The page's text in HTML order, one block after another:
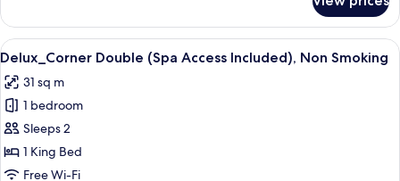
(Spa
Access
Not
Non
Smoking
View
all
photos
for
Delux_Corner
Double
(Spa
Delux_Corner Double (Spa Access
7
Delux_Corner Double (Spa Access Included), Non Smoking
31 sq m
1 bedroom
Sleeps 2
1 King Bed
Free Wi-Fi